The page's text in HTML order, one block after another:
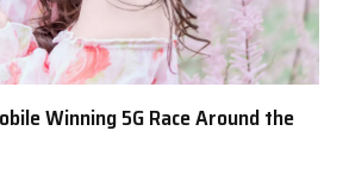
Winning 5G Race Around the